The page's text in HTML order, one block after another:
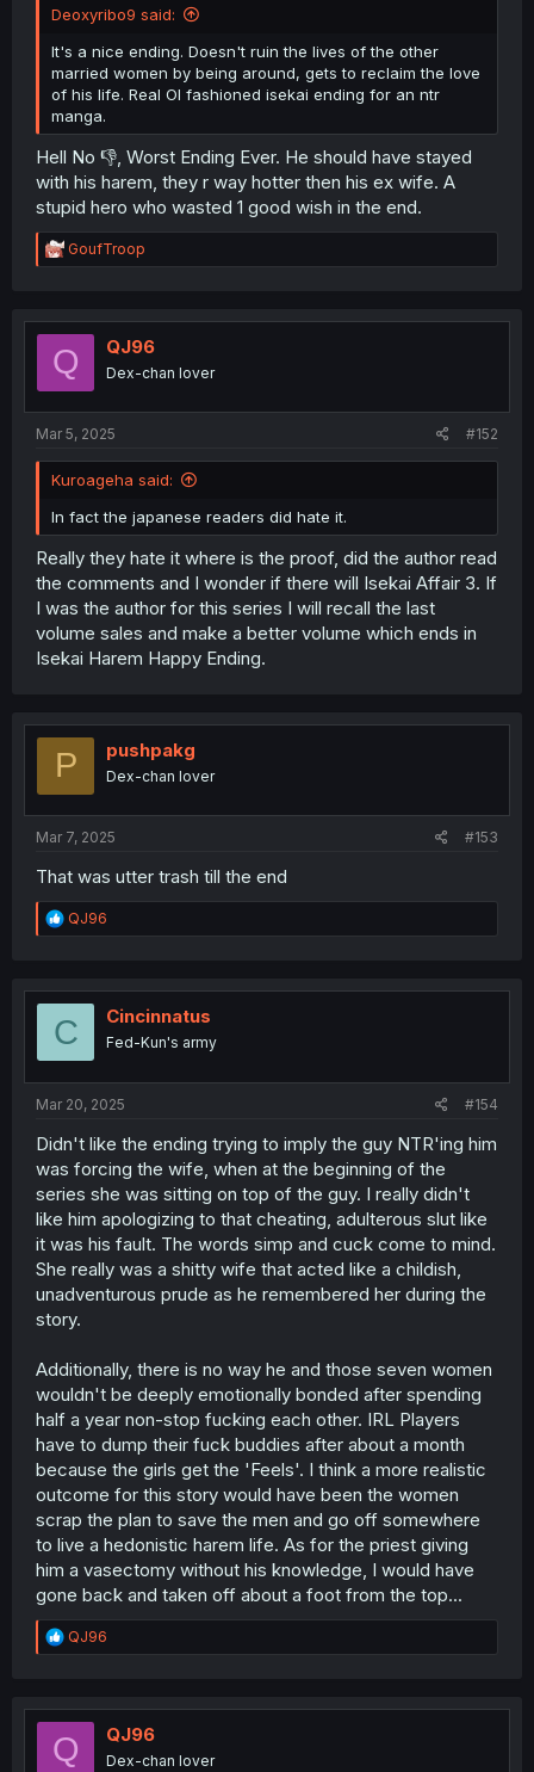
Deoxyribo9 said:
It's a nice ending. Doesn't ruin the lives of the other
married women by being around, gets to reclaim the love
of his life. Real Ol fashioned isekai ending for an ntr
manga.
Hell No 👎, Worst Ending Ever. He should have stayed
with his harem, they r way hotter then his ex wife. A
stupid hero who wasted 1 good wish in the end.
R
e
t
o
n
GoufTroop
Q QJ96
Dex-chan lover
Mar 5, 2025 #152
Kuroageha said:
In fact the japanese readers did hate it.
Really they hate it where is the proof, did the author read
the comments and I wonder if there will Isekai Affair 3. If
I was the author for this series I will recall the last
volume sales and make a better volume which ends in
Isekai Harem Happy Ending.
P pushpakg
Dex-chan lover
Mar 7, 2025 #153
That was utter trash till the end
R
e
t
o
QJ96
C Cincinnatus
Fed-Kun's army
Mar 20, 2025 #154
Didn't like the ending trying to imply the guy NTR'ing him
was forcing the wife, when at the beginning of the
series she was sitting on top of the guy. I really didn't
like him apologizing to that cheating, adulterous slut like
it was his fault. The words simp and cuck come to mind.
She really was a shitty wife that acted like a childish,
unadventurous prude as he remembered her during the
story.
Additionally, there is no way he and those seven women
wouldn't be deeply emotionally bonded after spending
half a year non-stop fucking each other. IRL Players
have to dump their fuck buddies after about a month
because the girls get the 'Feels'. I think a more realistic
outcome for this story would have been the women
scrap the plan to save the men and go off somewhere
to live a hedonistic harem life. As for the priest giving
him a vasectomy without his knowledge, I would have
gone back and taken off about a foot from the top...
R
e
t
o
n
QJ96
Q QJ96
Dex-chan lover